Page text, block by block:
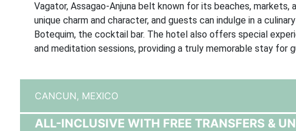
Vagator, Assagao-Anjuna belt known for its beaches,
unique charm and character, and guests can indulge in a
Botequim, the cocktail bar. The hotel also offers special
and meditation sessions, providing a truly memorable stay for
CANCUN, MEXICO
ALL-INCLUSIVE WITH FREE TRANSFERS &